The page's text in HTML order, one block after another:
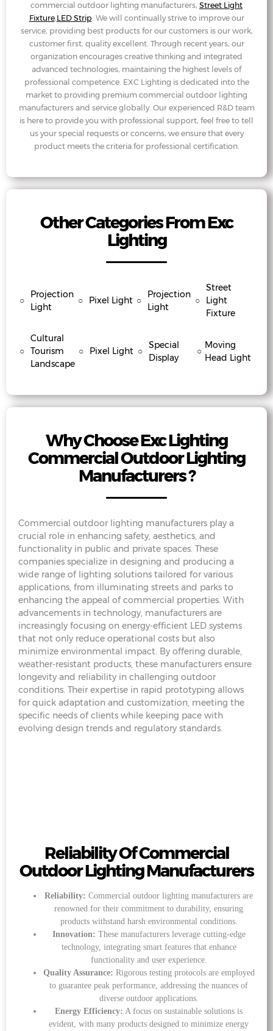
commercial outdoor lighting manufacturers, Street Light
Fixture,LED Strip. We will continually strive to improve our
service, providing best products for our customers is our work,
customer first, quality excellent. Through recent years, our
organization encourages creative thinking and integrated
advanced technologies, maintaining the highest levels of
professional competence. EXC Lighting is dedicated into the
market to providing premium commercial outdoor lighting
manufacturers and service globally. Our experienced R&D team
is here to provide you with professional support, feel free to tell
us your special requests or concerns, we ensure that every
product meets the criteria for professional certification.
Other Categories From Exc
Lighting
○
Projection
Light
○ Pixel Light ○
Projection
Light
○
Street
Light
Fixture
○
Cultural
Tourism
Landscape
○ Pixel Light ○
Special
Display
○
Moving
Head Light
Why Choose Exc Lighting
Commercial Outdoor Lighting
Manufacturers ?
Commercial outdoor lighting manufacturers play a
crucial role in enhancing safety, aesthetics, and
functionality in public and private spaces. These
companies specialize in designing and producing a
wide range of lighting solutions tailored for various
applications, from illuminating streets and parks to
enhancing the appeal of commercial properties. With
advancements in technology, manufacturers are
increasingly focusing on energy-efficient LED systems
that not only reduce operational costs but also
minimize environmental impact. By offering durable,
weather-resistant products, these manufacturers ensure
longevity and reliability in challenging outdoor
conditions. Their expertise in rapid prototyping allows
for quick adaptation and customization, meeting the
specific needs of clients while keeping pace with
evolving design trends and regulatory standards.
Reliability Of Commercial
Outdoor Lighting Manufacturers
Reliability: Commercial outdoor lighting manufacturers are
renowned for their commitment to durability, ensuring
products withstand harsh environmental conditions.
Innovation: These manufacturers leverage cutting-edge
technology, integrating smart features that enhance
functionality and user experience.
Quality Assurance: Rigorous testing protocols are employed
to guarantee peak performance, addressing the nuances of
diverse outdoor applications.
Energy Efficiency: A focus on sustainable solutions is
evident, with many products designed to minimize energy